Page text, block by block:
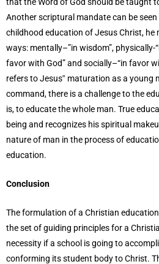
Another scriptural mandate can be
childhood education of Jesus Christ,
ways: mentally–”in wisdom”, physically-
favor with God” and socially–“in favor
refers to Jesus‟ maturation as a young
command, there is a challenge to the
is, to educate the whole man. True
being and recognizes his spiritual
nature of man in the process of
education.
Conclusion
The formulation of a Christian
the set of guiding principles for a
necessity if a school is going to
conforming its student body to Christ.